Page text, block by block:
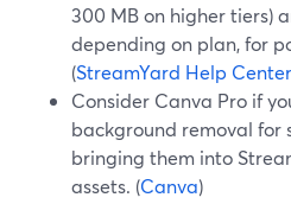
300 MB on higher tiers)
depending on plan, for
(StreamYard Help Center
Consider Canva Pro if
background removal for
bringing them into
assets. (Canva)